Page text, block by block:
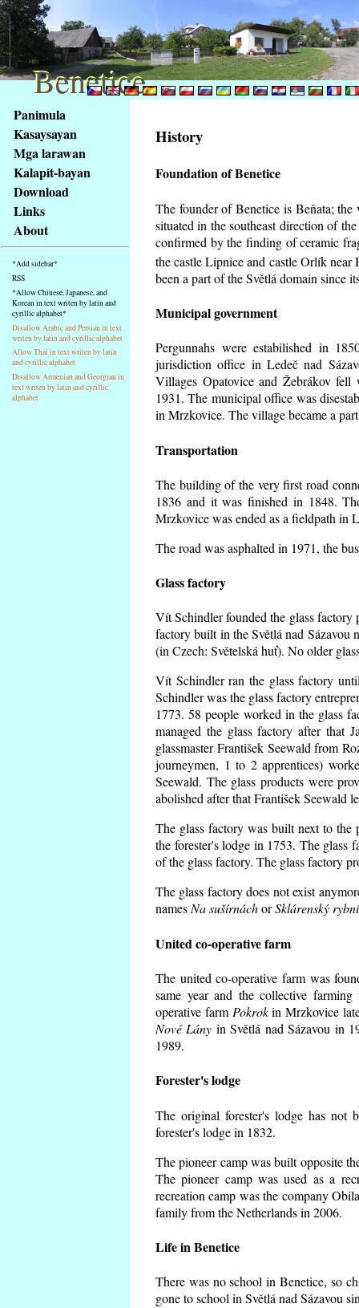
obsah
stránky
Klávesové
zkratky
tomto
webu
základní
Hlavní
strana
Panimula
Kasaysayan
Mga larawan
Kalapit-bayan
Download
Links
About
*Add sidebar*
RSS
*Allow Chinese, Japanese, and
Korean in text writen by latin and
cyrillic alphabet*
Disallow Arabic and Persian in text
writen by latin and cyrillic alphabet
Allow Thai in text writen by latin
and cyrillic alphabet
Disallow Armenian and Georgian in
text writen by latin and cyrillic
alphabet
History
Foundation of Benetice
The founder of Benetice is Beňata;
situated in the southeast direction of
confirmed by the finding of ceramic
the castle Lipnice and castle Orlík
been a part of the Světlá domain since
Municipal government
Pergunnahs were estabilished in
jurisdiction office in Ledeč nad
Villages Opatovice and Žebrákov
1931. The municipal office was
in Mrzkovice. The village became a
Transportation
The building of the very first road
1836 and it was finished in 1848.
Mrzkovice was ended as a fieldpath in
The road was asphalted in 1971, the
Glass factory
Vít Schindler founded the glass
factory built in the Světlá nad Sázavou
(in Czech: Světelská huť). No older
Vít Schindler ran the glass factory
Schindler was the glass factory
1773. 58 people worked in the glass
managed the glass factory after that
glassmaster František Seewald from
journeymen, 1 to 2 apprentices)
Seewald. The glass products were
abolished after that František Seewald
The glass factory was built next to the
the forester's lodge in 1753. The glass
of the glass factory. The glass factory
The glass factory does not exist
namesNa sušírnáchorSklárenský
United co-operative farm
The united co-operative farm was
same year and the collective
operative farm Pokrokin Mrzkovice
Nové Lány in Světlá nad Sázavou in
1989.
Forester's lodge
The original forester's lodge has not
forester's lodge in 1832.
The pioneer camp was built opposite
The pioneer camp was used as a
recreation camp was the company
family from the Netherlands in 2006.
Life in Benetice
There was no school in Benetice, so
gone to school in Světlá nad Sázavou
Benetice
Benetice